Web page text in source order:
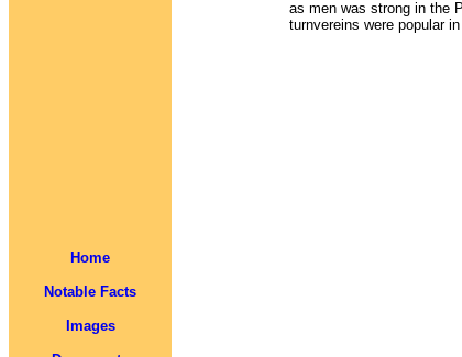
Home
Notable Facts
Images
as men was strong in the
turnvereins were popular